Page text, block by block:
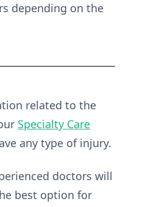
depending on the
related to the
Specialty Care
any type of injury.
doctors will
best option for